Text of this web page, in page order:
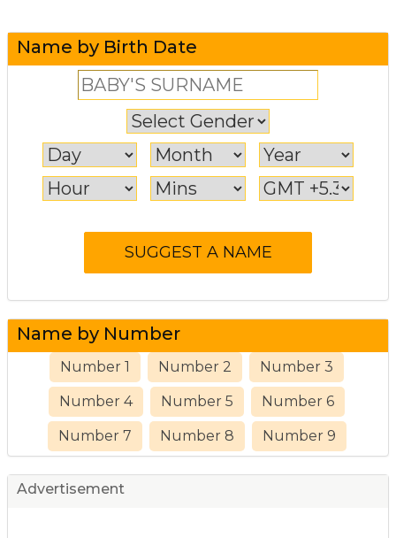
Name by Birth Date
Name by Number
Number 1 Number 2 Number 3
Number 4 Number 5 Number 6
Number 7 Number 8 Number 9
Advertisement